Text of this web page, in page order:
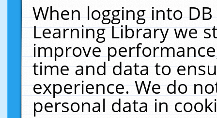
When logging into
Learning Library we
improve
time and data to
experience. We do
personal data in